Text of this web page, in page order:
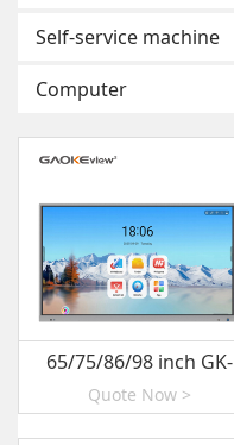
Self-service machine
Computer
65/75/86/98 inch GK-
880T-R03
Quote Now >